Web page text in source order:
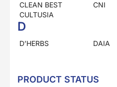
CLEAN BEST
CNI
CULTUSIA
D
D’HERBS
DAIA
E
PRODUCT STATUS